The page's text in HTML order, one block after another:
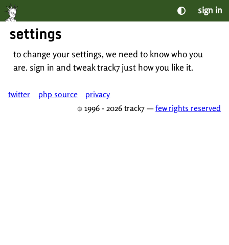
sign in
settings
to change your settings, we need to know who you
are. sign in and tweak track7 just how you like it.
twitter php source
privacy
© 1996 - 2026 track7 —few rights reserved